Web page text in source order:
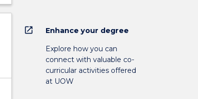
open_in_new Enhance your degree
Explore how you can
connect with valuable co-
curricular activities offered
at UOW